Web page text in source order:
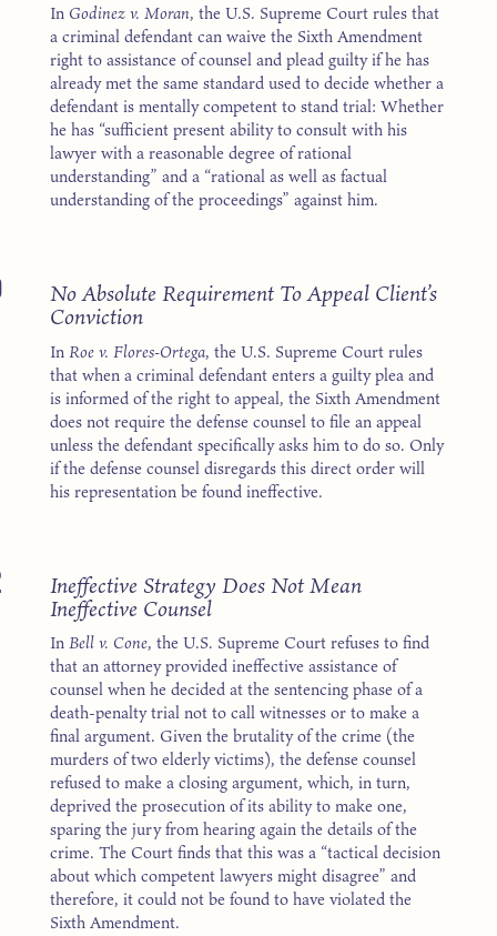
In Godinez v. Moran, the U.S. Supreme Court rules that
a criminal defendant can waive the Sixth Amendment
right to assistance of counsel and plead guilty if he has
already met the same standard used to decide whether a
defendant is mentally competent to stand trial: Whether
he has “sufficient present ability to consult with his
lawyer with a reasonable degree of rational
understanding” and a “rational as well as factual
understanding of the proceedings” against him.
No Absolute Requirement To Appeal Client’s
Conviction
InRoe v. Flores-Ortega, the U.S. Supreme Court rules
that when a criminal defendant enters a guilty plea and
is informed of the right to appeal, the Sixth Amendment
does not require the defense counsel to file an appeal
unless the defendant specifically asks him to do so. Only
if the defense counsel disregards this direct order will
his representation be found ineffective.
Ineffective Strategy Does Not Mean
Ineffective Counsel
InBell v. Cone, the U.S. Supreme Court refuses to find
that an attorney provided ineffective assistance of
counsel when he decided at the sentencing phase of a
death-penalty trial not to call witnesses or to make a
final argument. Given the brutality of the crime (the
murders of two elderly victims), the defense counsel
refused to make a closing argument, which, in turn,
deprived the prosecution of its ability to make one,
sparing the jury from hearing again the details of the
crime. The Court finds that this was a “tactical decision
about which competent lawyers might disagree” and
therefore, it could not be found to have violated the
Sixth Amendment.